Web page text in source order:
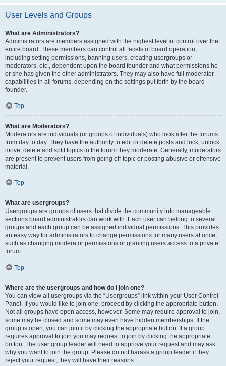
User Levels and Groups
What are Administrators?
Administrators are members assigned with the highest level of control over the
entire board. These members can control all facets of board operation,
including setting permissions, banning users, creating usergroups or
moderators, etc., dependent upon the board founder and what permissions he
or she has given the other administrators. They may also have full moderator
capabilities in all forums, depending on the settings put forth by the board
founder.
Top
What are Moderators?
Moderators are individuals (or groups of individuals) who look after the forums
from day to day. They have the authority to edit or delete posts and lock, unlock,
move, delete and split topics in the forum they moderate. Generally, moderators
are present to prevent users from going off-topic or posting abusive or offensive
material.
Top
What are usergroups?
Usergroups are groups of users that divide the community into manageable
sections board administrators can work with. Each user can belong to several
groups and each group can be assigned individual permissions. This provides
an easy way for administrators to change permissions for many users at once,
such as changing moderator permissions or granting users access to a private
forum.
Top
Where are the usergroups and how do I join one?
You can view all usergroups via the “Usergroups” link within your User Control
Panel. If you would like to join one, proceed by clicking the appropriate button.
Not all groups have open access, however. Some may require approval to join,
some may be closed and some may even have hidden memberships. If the
group is open, you can join it by clicking the appropriate button. If a group
requires approval to join you may request to join by clicking the appropriate
button. The user group leader will need to approve your request and may ask
why you want to join the group. Please do not harass a group leader if they
reject your request; they will have their reasons.